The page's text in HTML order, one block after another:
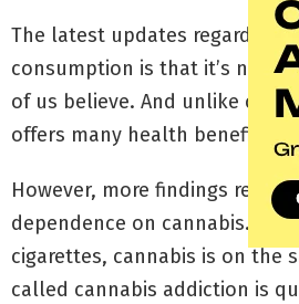
The latest updates regarding
consumption is that it’s not
of us believe. And unlike
offers many health benefits.
However, more findings reveal
dependence on cannabis.
cigarettes, cannabis is on the
called cannabis addiction is